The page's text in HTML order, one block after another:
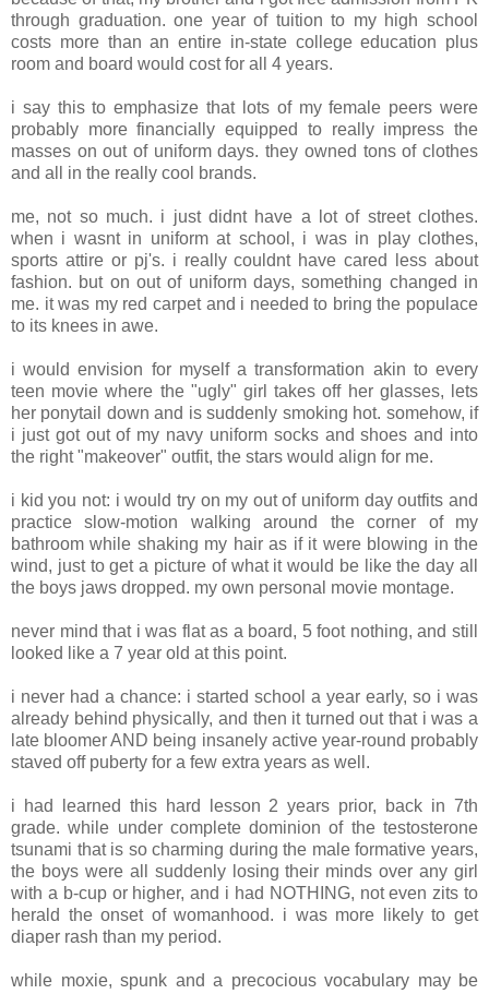
through graduation. one year of tuition to my high school
costs more than an entire in-state college education plus
room and board would cost for all 4 years.
i say this to emphasize that lots of my female peers were
probably more financially equipped to really impress the
masses on out of uniform days. they owned tons of clothes
and all in the really cool brands.
me, not so much. i just didnt have a lot of street clothes.
when i wasnt in uniform at school, i was in play clothes,
sports attire or pj's. i really couldnt have cared less about
fashion. but on out of uniform days, something changed in
me. it was my red carpet and i needed to bring the populace
to its knees in awe.
i would envision for myself a transformation akin to every
teen movie where the "ugly" girl takes off her glasses, lets
her ponytail down and is suddenly smoking hot. somehow, if
i just got out of my navy uniform socks and shoes and into
the right "makeover" outfit, the stars would align for me.
i kid you not: i would try on my out of uniform day outfits and
practice slow-motion walking around the corner of my
bathroom while shaking my hair as if it were blowing in the
wind, just to get a picture of what it would be like the day all
the boys jaws dropped. my own personal movie montage.
never mind that i was flat as a board, 5 foot nothing, and still
looked like a 7 year old at this point.
i never had a chance: i started school a year early, so i was
already behind physically, and then it turned out that i was a
late bloomer AND being insanely active year-round probably
staved off puberty for a few extra years as well.
i had learned this hard lesson 2 years prior, back in 7th
grade. while under complete dominion of the testosterone
tsunami that is so charming during the male formative years,
the boys were all suddenly losing their minds over any girl
with a b-cup or higher, and i had NOTHING, not even zits to
herald the onset of womanhood. i was more likely to get
diaper rash than my period.
while moxie, spunk and a precocious vocabulary may be